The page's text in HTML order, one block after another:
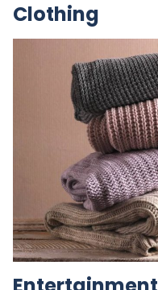
Clothing